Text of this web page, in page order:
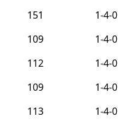
151 1-4-0
109 1-4-0
112 1-4-0
109 1-4-0
113 1-4-0